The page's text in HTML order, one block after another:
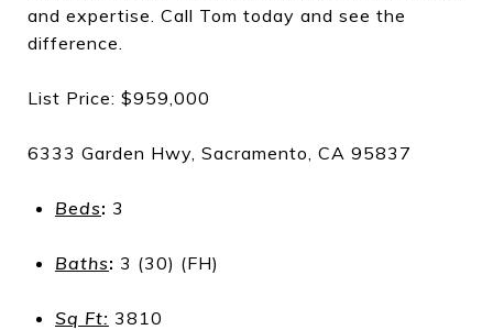
and expertise. Call Tom today and see the
difference.
List Price: $959,000
6333 Garden Hwy, Sacramento, CA 95837
Beds: 3
Baths: 3 (30) (FH)
Sq Ft: 3810